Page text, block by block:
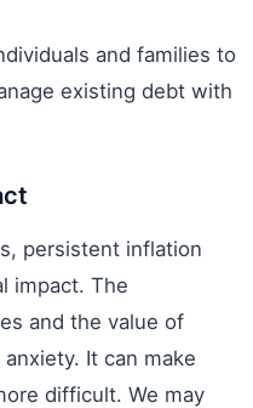
and families to
existing debt with
persistent inflation
impact. The
and the value of
It can make
difficult. We may